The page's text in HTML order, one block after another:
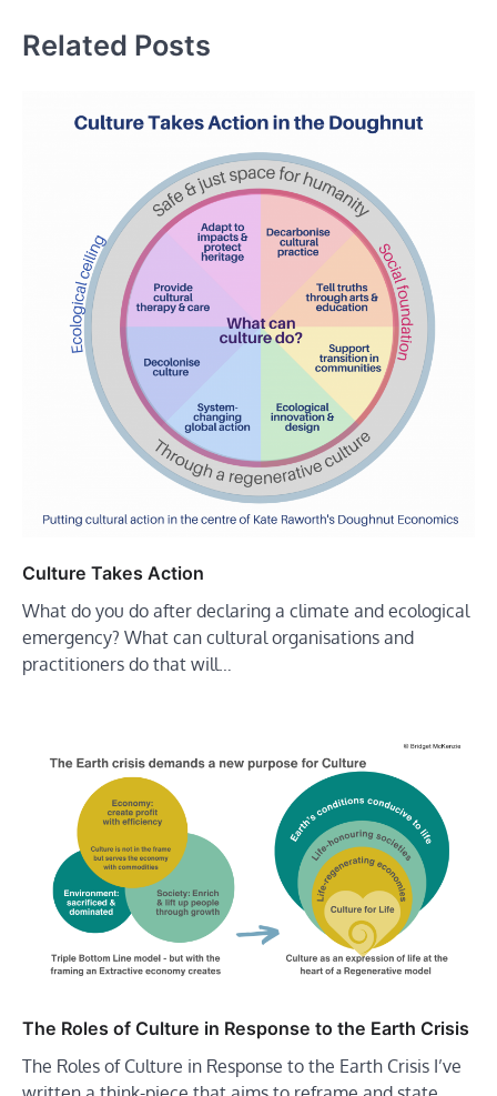
Related Posts
Culture Takes Action
What do you do after declaring a climate and ecological
emergency? What can cultural organisations and
practitioners do that will…
The Roles of Culture in Response to the Earth Crisis
The Roles of Culture in Response to the Earth Crisis I’ve